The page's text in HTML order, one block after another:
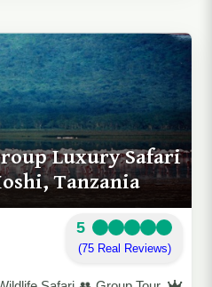
Luxury Safari
Tanzania
5
(75 Real Reviews)